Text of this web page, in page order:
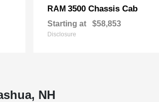
RAM 3500 Chassis Cab
Starting at $58,853
Disclosure
NH